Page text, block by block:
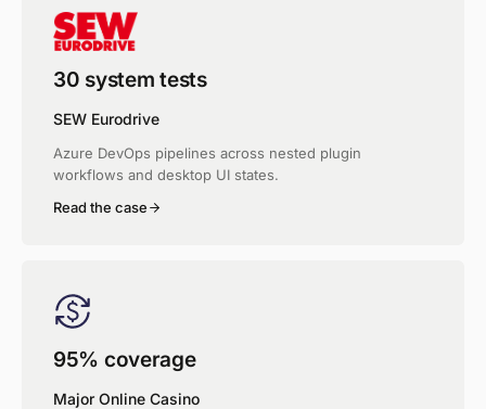
30 system tests
SEW Eurodrive
Azure DevOps pipelines across nested plugin
workflows and desktop UI states.
Read the case
95% coverage
Major Online Casino